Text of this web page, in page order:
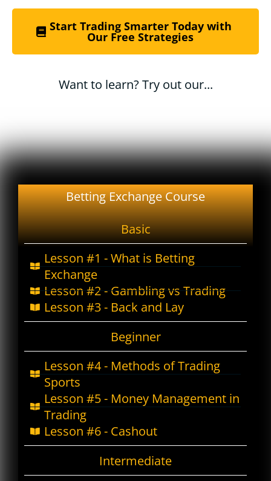
Start Trading Smarter Today with
Our Free Strategies
Want to learn? Try out our...
Betting Exchange Course
Basic
Lesson #1 - What is Betting
Exchange
Lesson #2 - Gambling vs Trading
Lesson #3 - Back and Lay
Beginner
Lesson #4 - Methods of Trading
Sports
Lesson #5 - Money Management in
Trading
Lesson #6 - Cashout
Intermediate